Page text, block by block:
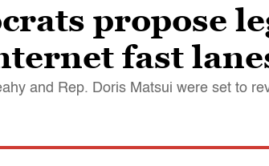
propose
fast
and Rep. Doris Matsui were set to